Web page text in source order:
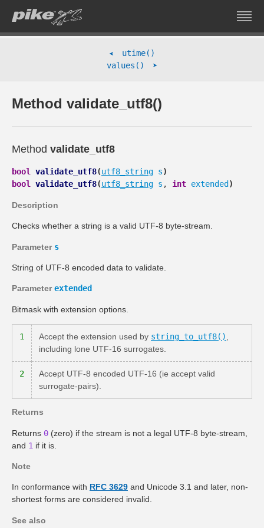
➤
utime()
values()
➤
Method validate_utf8()
Method validate_utf8
bool validate_utf8(utf8_string s)
bool validate_utf8(utf8_string s , int extended )
Description
Checks whether a string is a valid UTF-8 byte-stream.
Parameter s
String of UTF-8 encoded data to validate.
Parameterextended
Bitmask with extension options.
1 Accept the extension used by string_to_utf8()
including lone UTF-16 surrogates.
2
Accept UTF-8 encoded UTF-16 (ie accept valid
surrogate-pairs).
Returns
Returns 0 (zero) if the stream is not a legal UTF-8 byte-stream,
and 1 if it is.
Note
In conformance with RFC 3629 and Unicode 3.1 and later, non-
shortest forms are considered invalid.
See also